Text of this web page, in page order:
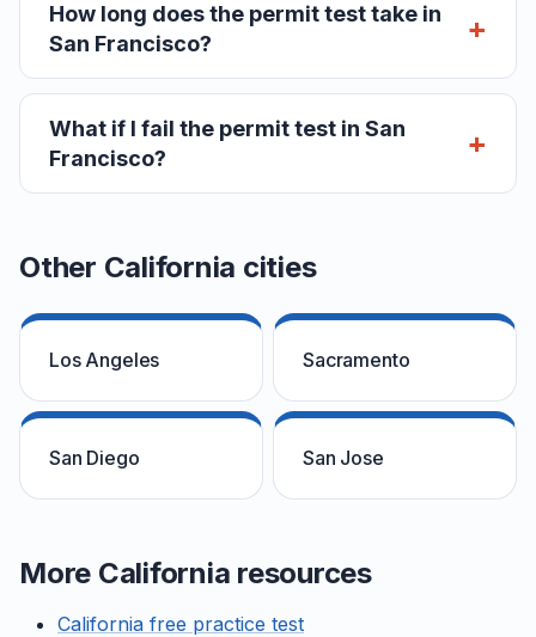
How long does the permit test take in
San Francisco?
What if I fail the permit test in San
Francisco?
Other California cities
Los Angeles Sacramento
San Diego San Jose
More California resources
California free practice test